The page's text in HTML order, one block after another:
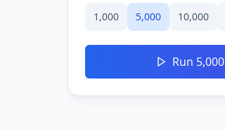
1,000 5,000 10,000
Run 5,000